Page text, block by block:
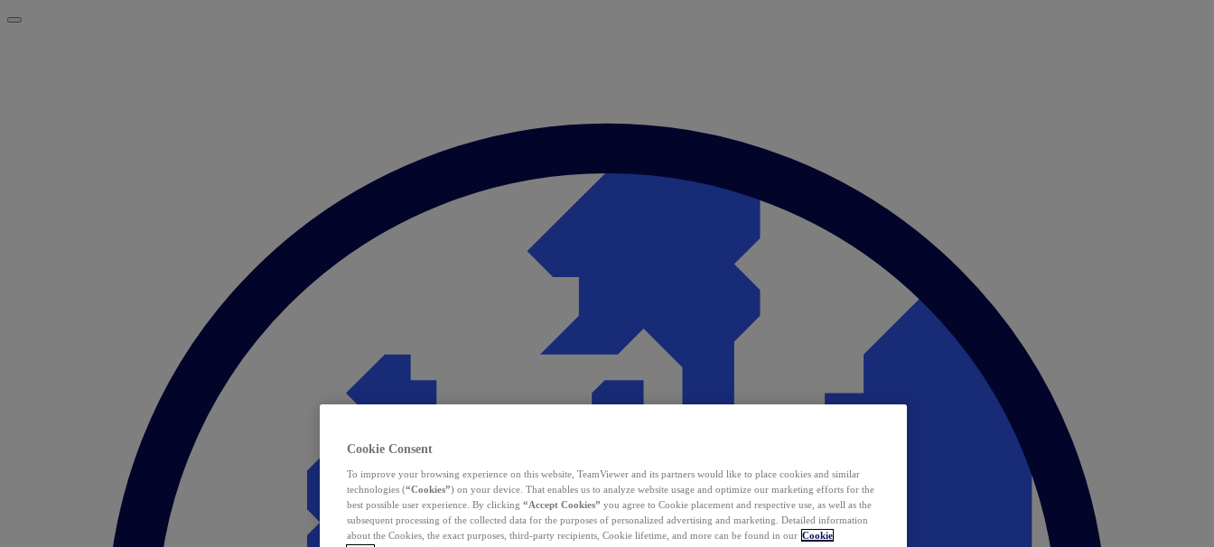
Cookie Consent
To improve your browsing experience on this website, TeamViewer and its partners would like to place cookies and similar
technologies (“Cookies”) on your device. That enables us to analyze website usage and optimize our marketing efforts for the
best possible user experience. By clicking “Accept Cookies” you agree to Cookie placement and respective use, as well as the
subsequent processing of the collected data for the purposes of personalized advertising and marketing. Detailed information
about the Cookies, the exact purposes, third-party recipients, Cookie lifetime, and more can be found in our Cookie